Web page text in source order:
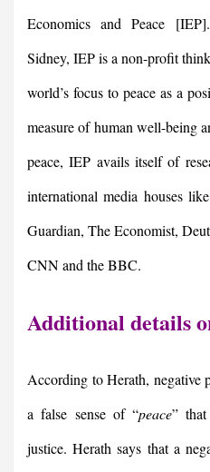
Economics and Peace
Sidney, IEP is a non-profit
world’s focus to peace as a
measure of human well-being
peace, IEP avails itself of
international media houses
Guardian, The Economist,
CNN and the BBC.
Additional details
According to Herath, negative
a false sense of “peace”
justice. Herath says that a